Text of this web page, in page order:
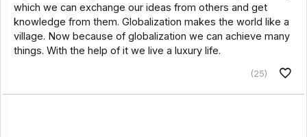
which we can exchange our ideas from others and get
knowledge from them. Globalization makes the world like a
village. Now because of globalization we can achieve many
things. With the help of it we live a luxury life.
(25)